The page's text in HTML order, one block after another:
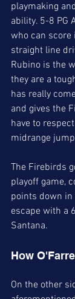
playmaking
ability. 5-8 PG
who can
straight line
Rubino is the
they are a
has really
and gives the
have to
midrange
The Firebirds
playoff game,
points down
escape with a
Santana.
How
On the other